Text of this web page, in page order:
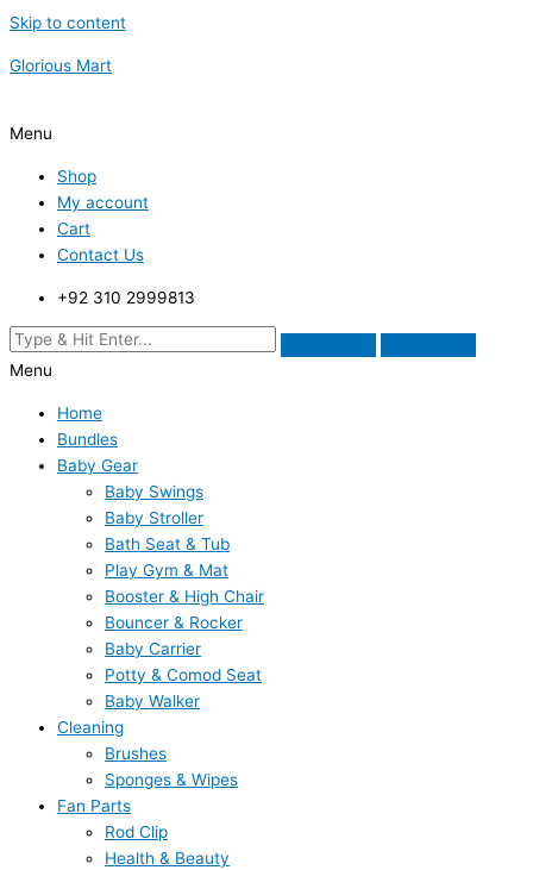
Skip to content
Glorious Mart
Menu
Shop
My account
Cart
Contact Us
+92 310 2999813
Menu
Home
Bundles
Baby Gear
Baby Swings
Baby Stroller
Bath Seat & Tub
Play Gym & Mat
Booster & High Chair
Bouncer & Rocker
Baby Carrier
Potty & Comod Seat
Baby Walker
Cleaning
Brushes
Sponges & Wipes
Fan Parts
Rod Clip
Health & Beauty